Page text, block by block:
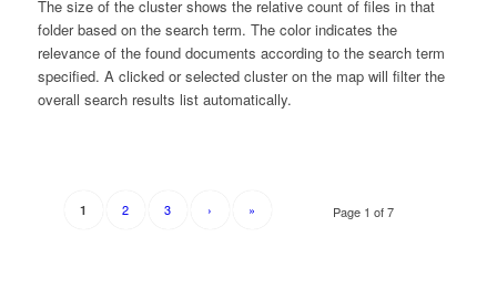
The size of the cluster shows the relative count of files in that
folder based on the search term. The color indicates the
relevance of the found documents according to the search term
specified. A clicked or selected cluster on the map will filter the
overall search results list automatically.
Page 1 of 7
1 2 3 › »